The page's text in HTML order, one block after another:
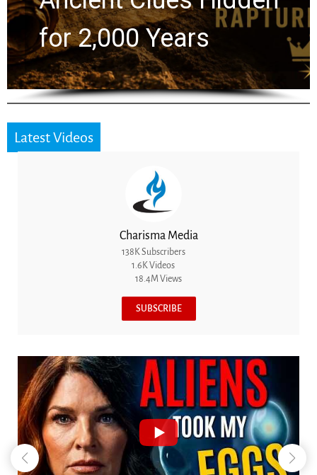
the Next Generation
Latest Videos
Charisma Media
138K Subscribers
1.6K Videos
18.4M Views
SUBSCRIBE